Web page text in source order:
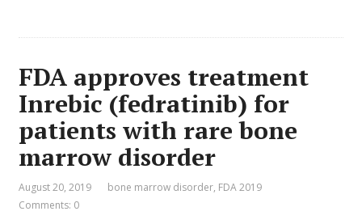
FDA approves treatment
Inrebic (fedratinib) for
patients with rare bone
marrow disorder
August 20, 2019 bone marrow disorder, FDA 2019
Comments: 0